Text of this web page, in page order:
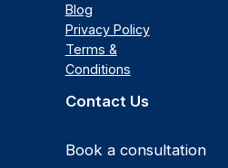
Blog
Privacy Policy
Terms &
Conditions
Contact Us
Book a consultation